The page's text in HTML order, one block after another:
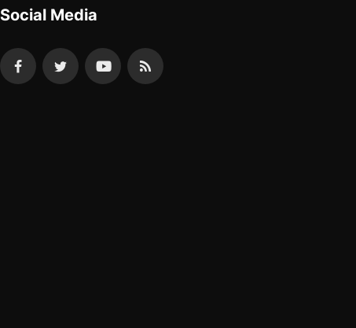
Social Media